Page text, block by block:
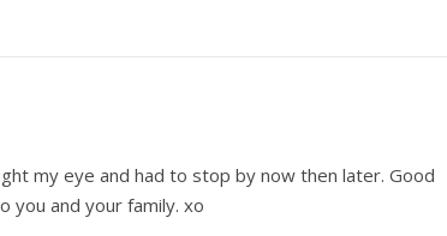
my eye and had to stop by now then later. Good
you and your family. xo